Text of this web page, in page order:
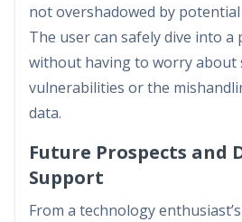
not overshadowed by
The user can safely dive into a
without having to worry about
vulnerabilities or the
data.
Future Prospects and
Support
From a technology